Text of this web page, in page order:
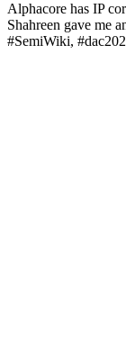
Alphacore has IP
Shahreen gave me
#SemiWiki,